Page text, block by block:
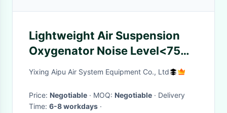
Lightweight Air Suspension
Oxygenator Noise Level<75
DB (A) Vortex Aerator
Yixing Aipu Air System Equipment Co., Ltd
Price: Negotiable · MOQ: Negotiable · Delivery
Time: 6-8 workdays ·